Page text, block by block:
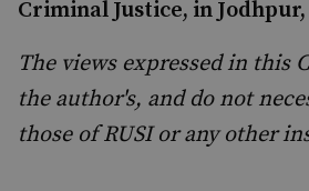
Criminal Justice, in
The views expressed in this
the author's, and do not
those of RUSI or any other